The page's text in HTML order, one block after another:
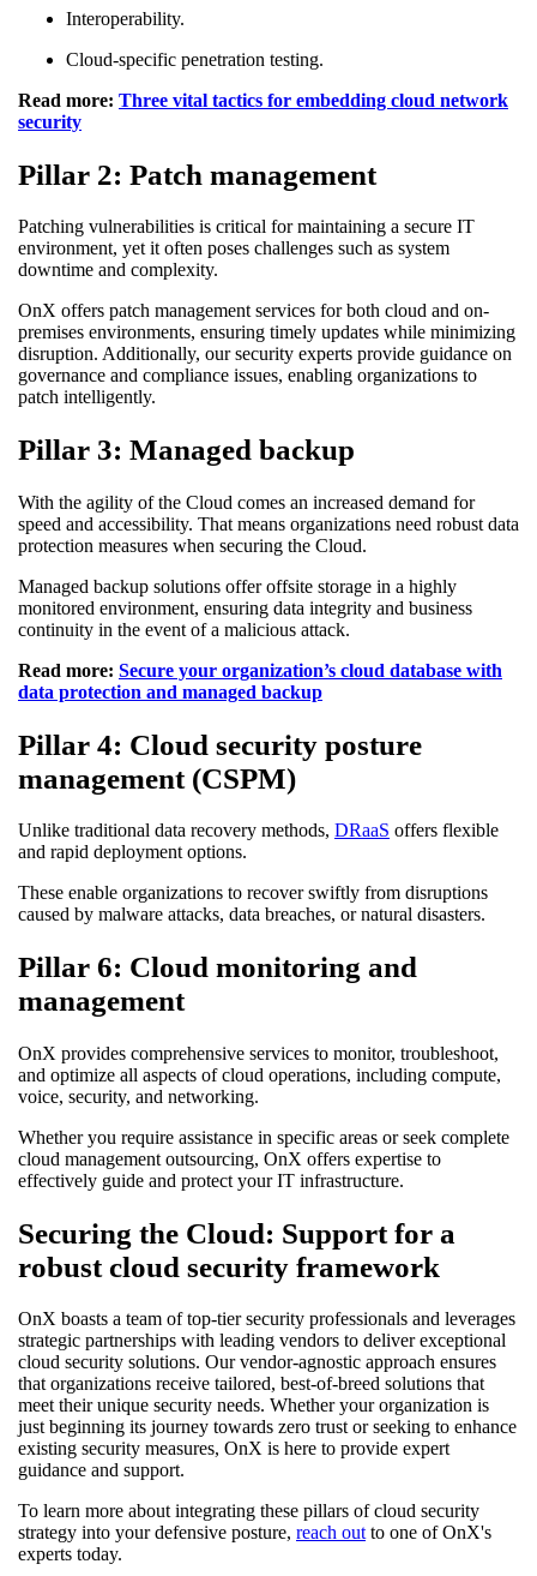
Interoperability.
Cloud-specific penetration testing.
Read more: Three vital tactics for embedding cloud network
security
Pillar 2: Patch management
Patching vulnerabilities is critical for maintaining a secure IT
environment, yet it often poses challenges such as system
downtime and complexity.
OnX offers patch management services for both cloud and on-
premises environments, ensuring timely updates while minimizing
disruption. Additionally, our security experts provide guidance on
governance and compliance issues, enabling organizations to
patch intelligently.
Pillar 3: Managed backup
With the agility of the Cloud comes an increased demand for
speed and accessibility. That means organizations need robust data
protection measures when securing the Cloud.
Managed backup solutions offer offsite storage in a highly
monitored environment, ensuring data integrity and business
continuity in the event of a malicious attack.
Read more: Secure your organization’s cloud database with
data protection and managed backup
Pillar 4: Cloud security posture
management (CSPM)
Unlike traditional data recovery methods, DRaaS offers flexible
and rapid deployment options.
These enable organizations to recover swiftly from disruptions
caused by malware attacks, data breaches, or natural disasters.
Pillar 6: Cloud monitoring and
management
OnX provides comprehensive services to monitor, troubleshoot,
and optimize all aspects of cloud operations, including compute,
voice, security, and networking.
Whether you require assistance in specific areas or seek complete
cloud management outsourcing, OnX offers expertise to
effectively guide and protect your IT infrastructure.
Securing the Cloud: Support for a
robust cloud security framework
OnX boasts a team of top-tier security professionals and leverages
strategic partnerships with leading vendors to deliver exceptional
cloud security solutions. Our vendor-agnostic approach ensures
that organizations receive tailored, best-of-breed solutions that
meet their unique security needs. Whether your organization is
just beginning its journey towards zero trust or seeking to enhance
existing security measures, OnX is here to provide expert
guidance and support.
To learn more about integrating these pillars of cloud security
strategy into your defensive posture, reach out to one of OnX's
experts today.